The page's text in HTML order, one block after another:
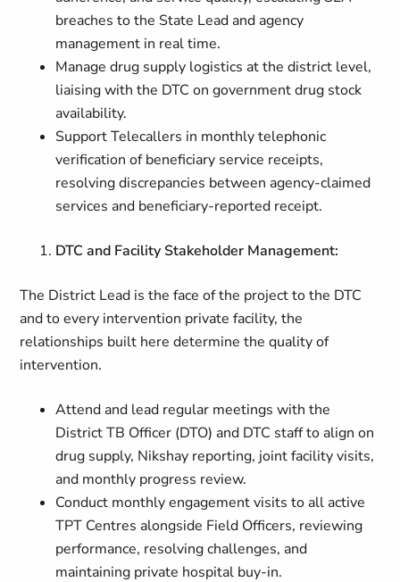
breaches to the State Lead and agency
management in real time.
Manage drug supply logistics at the district level,
liaising with the DTC on government drug stock
availability.
Support Telecallers in monthly telephonic
verification of beneficiary service receipts,
resolving discrepancies between agency-claimed
services and beneficiary-reported receipt.
DTC and Facility Stakeholder Management:
The District Lead is the face of the project to the DTC
and to every intervention private facility, the
relationships built here determine the quality of
intervention.
Attend and lead regular meetings with the
District TB Officer (DTO) and DTC staff to align on
drug supply, Nikshay reporting, joint facility visits,
and monthly progress review.
Conduct monthly engagement visits to all active
TPT Centres alongside Field Officers, reviewing
performance, resolving challenges, and
maintaining private hospital buy-in.